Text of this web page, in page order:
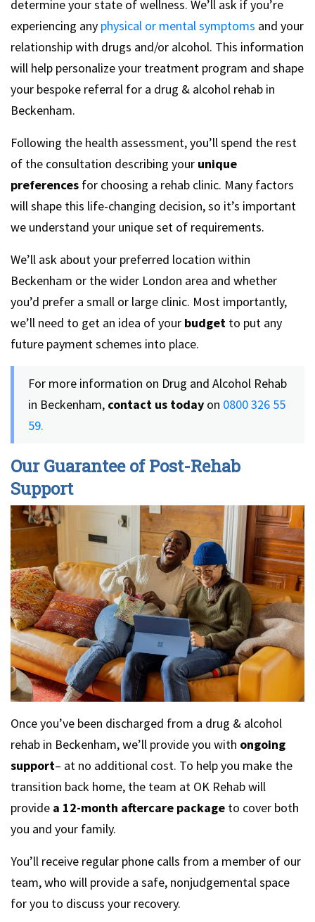
determine your state of wellness. We’ll ask if you’re
experiencing any physical or mental symptoms and your
relationship with drugs and/or alcohol. This information
will help personalize your treatment program and shape
your bespoke referral for a drug & alcohol rehab in
Beckenham.
Following the health assessment, you’ll spend the rest
of the consultation describing your unique
preferences for choosing a rehab clinic. Many factors
will shape this life-changing decision, so it’s important
we understand your unique set of requirements.
We’ll ask about your preferred location within
Beckenham or the wider London area and whether
you’d prefer a small or large clinic. Most importantly,
we’ll need to get an idea of your budget to put any
future payment schemes into place.
For more information on Drug and Alcohol Rehab
in Beckenham, contact us today on 0800 326 55
59.
Our Guarantee of Post-Rehab
Support
Once you’ve been discharged from a drug & alcohol
rehab in Beckenham, we’ll provide you with ongoing
support– at no additional cost. To help you make the
transition back home, the team at OK Rehab will
provide a 12-month aftercare package to cover both
you and your family.
You’ll receive regular phone calls from a member of our
team, who will provide a safe, nonjudgemental space
for you to discuss your recovery.